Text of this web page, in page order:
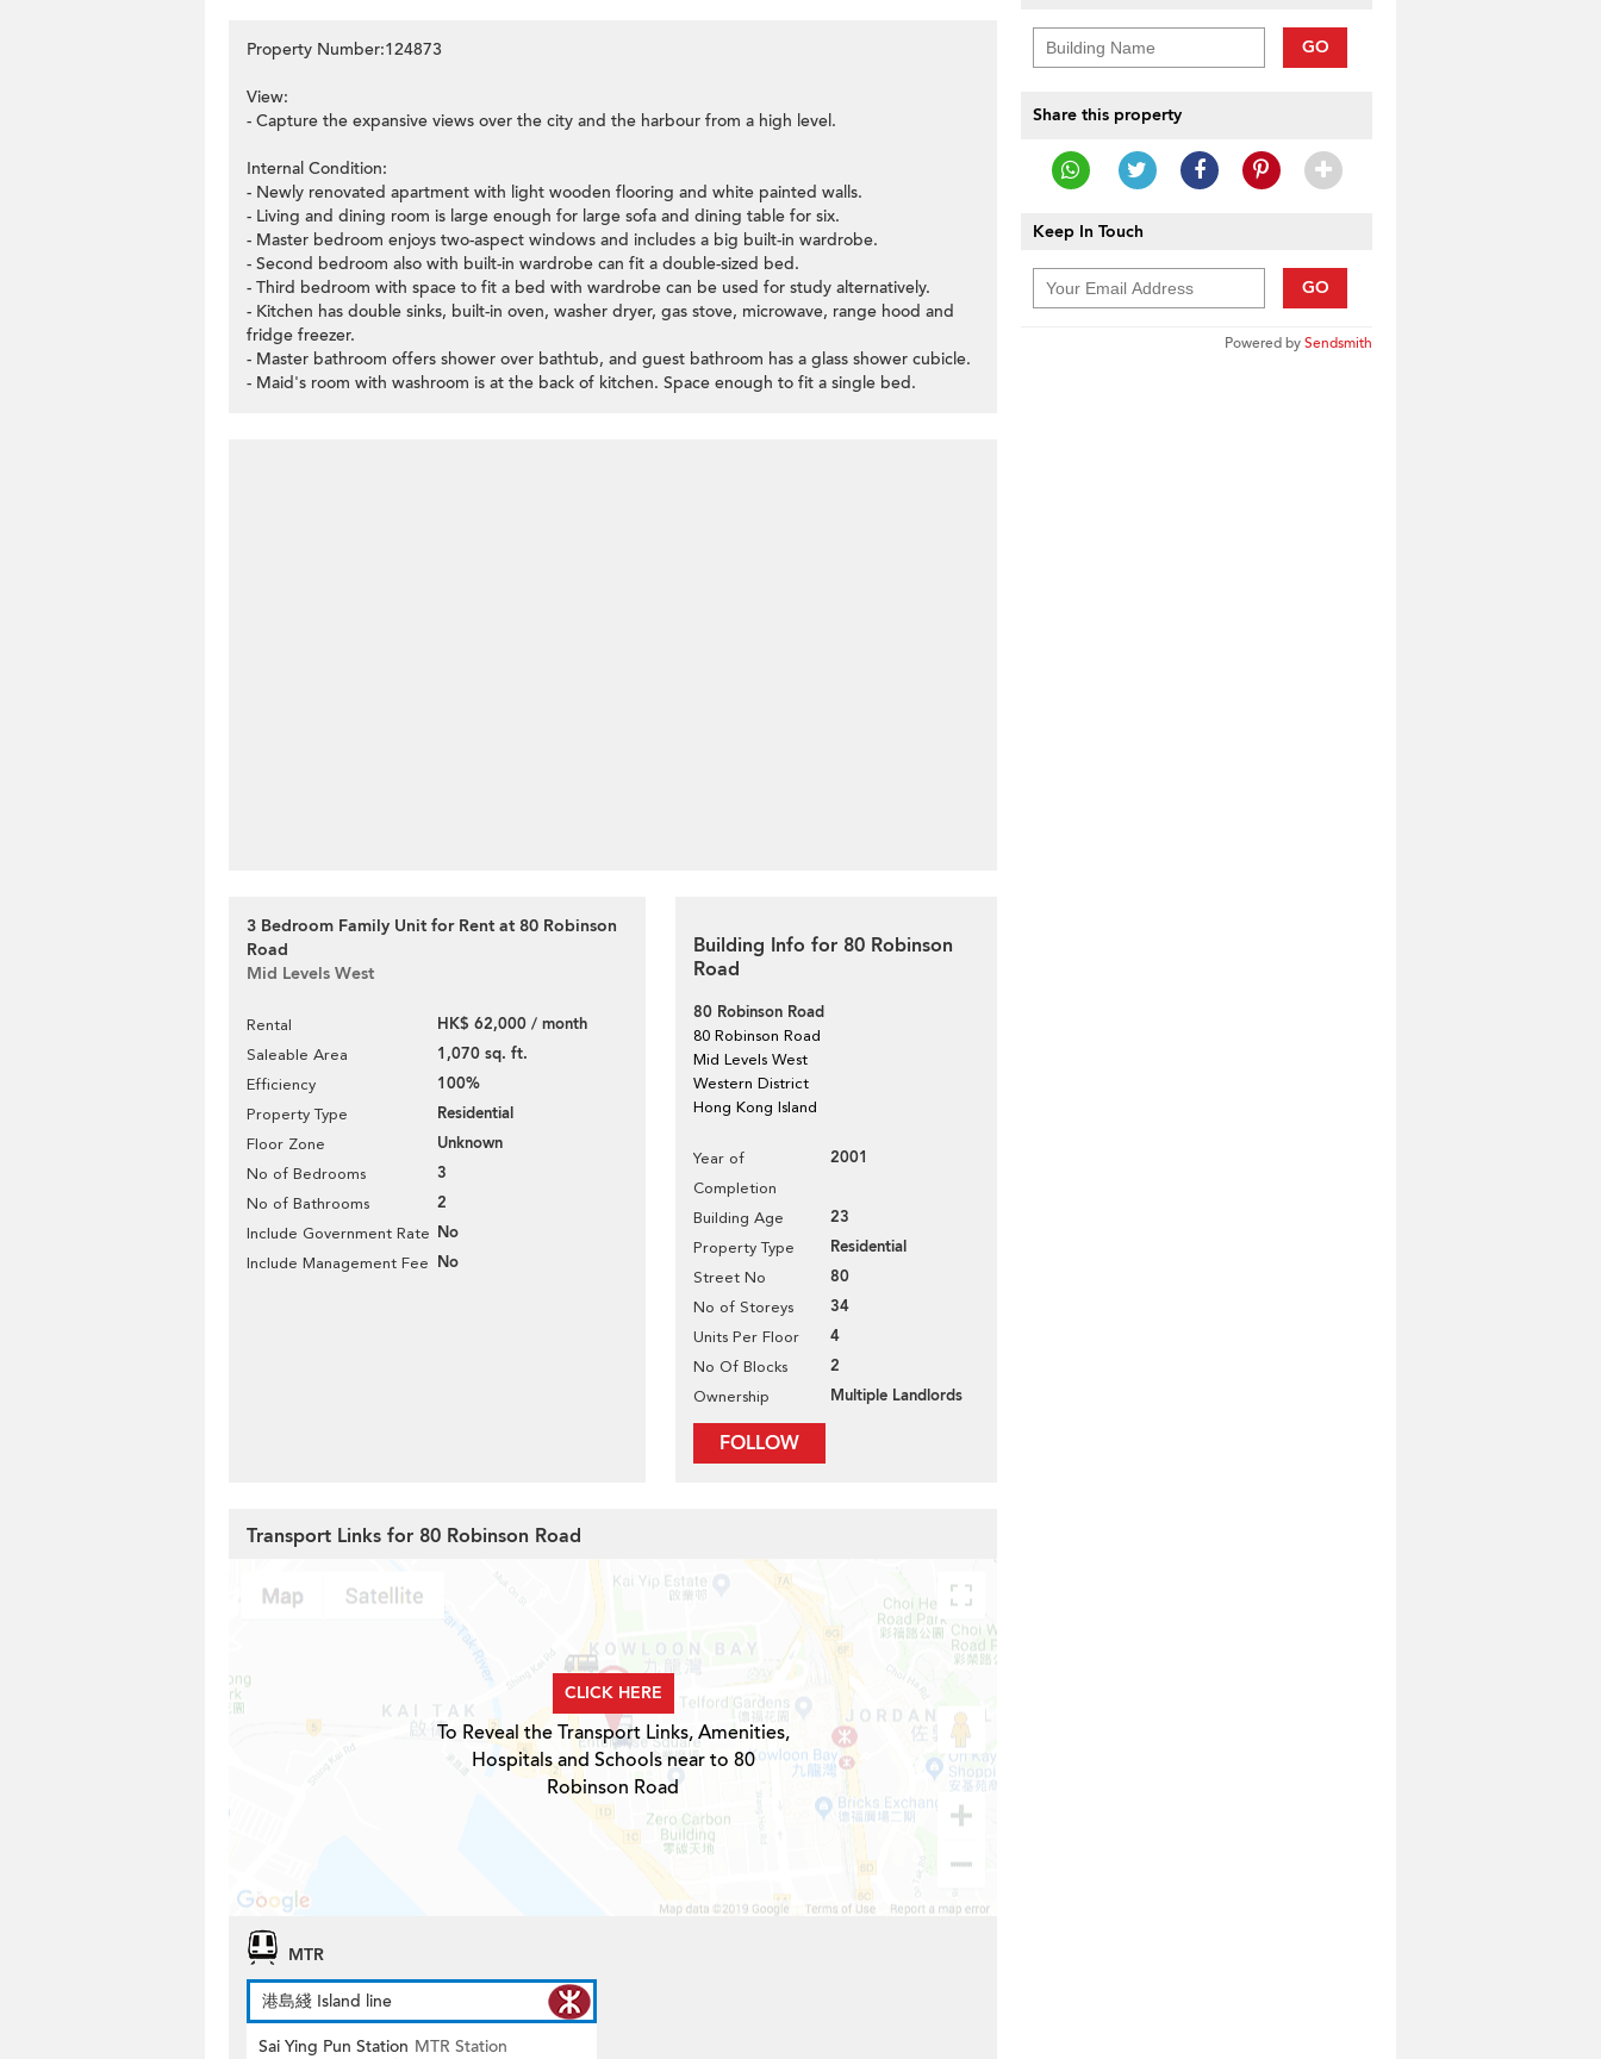
Property Number:124873
View:
- Capture the expansive views over the city and the harbour from a high level.
Internal Condition:
- Newly renovated apartment with light wooden flooring and white painted walls.
- Living and dining room is large enough for large sofa and dining table for six.
- Master bedroom enjoys two-aspect windows and includes a big built-in wardrobe.
- Second bedroom also with built-in wardrobe can fit a double-sized bed.
- Third bedroom with space to fit a bed with wardrobe can be used for study alternatively.
- Kitchen has double sinks, built-in oven, washer dryer, gas stove, microwave, range hood and
fridge freezer.
- Master bathroom offers shower over bathtub, and guest bathroom has a glass shower cubicle.
- Maid's room with washroom is at the back of kitchen. Space enough to fit a single bed.
3 Bedroom Family Unit for Rent at 80 Robinson
Road
Mid Levels West
Rental HK$ 62,000 / month
Saleable Area 1,070 sq. ft.
Efficiency 100%
Property Type Residential
Floor Zone Unknown
No of Bedrooms 3
No of Bathrooms 2
Include Government Rate No
Include Management Fee No
Building Info for 80 Robinson
Road
80 Robinson Road
80 Robinson Road
Mid Levels West
Western District
Hong Kong Island
Year of
Completion
2001
Building Age 23
Property Type Residential
Street No 80
No of Storeys 34
Units Per Floor 4
No Of Blocks 2
Ownership Multiple Landlords
FOLLOW
GO
Share this property
Keep In Touch
GO
Powered bySendsmith
Transport Links for 80 Robinson Road
CLICK HERE
To Reveal the Transport Links, Amenities,
Hospitals and Schools near to 80
Robinson Road
MTR
港島綫 Island line
Sai Ying Pun Station MTR Station